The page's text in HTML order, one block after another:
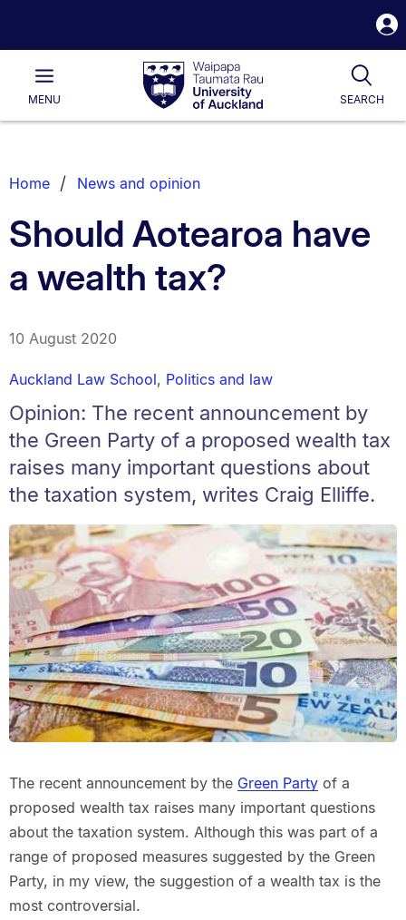
Waipapa
Taumata
RauUniversity
of
Main
MENU SEARCH
List.
Home News and opinion
Should Aotearoa have
a wealth tax?
10 August 2020
Auckland Law School, Politics and law
Opinion: The recent announcement by
the Green Party of a proposed wealth tax
raises many important questions about
the taxation system, writes Craig Elliffe.
The recent announcement by the Green Partyof a
proposed wealth tax raises many important questions
about the taxation system. Although this was part of a
range of proposed measures suggested by the Green
Party, in my view, the suggestion of a wealth tax is the
most controversial.